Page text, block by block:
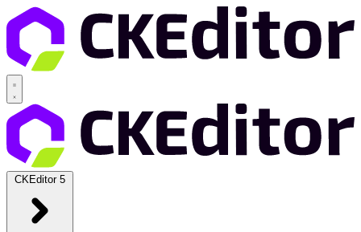
CKEditor 5